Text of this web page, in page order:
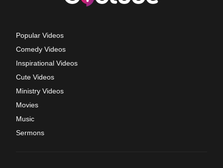
Popular Videos
Comedy Videos
Inspirational Videos
Cute Videos
Ministry Videos
Movies
Music
Sermons